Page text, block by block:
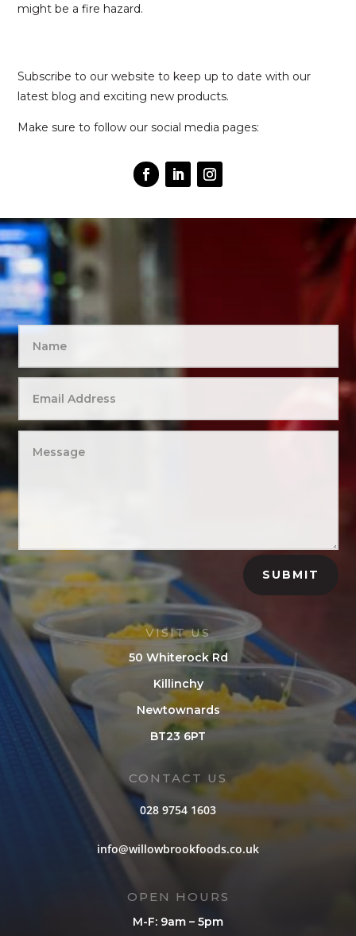
might be a fire hazard.
Subscribe to our website to keep up to date with our
latest blog and exciting new products.
Make sure to follow our social media pages:
SUBMIT
VISIT US
50 Whiterock Rd
Killinchy
Newtownards
BT23 6PT
CONTACT US
028 9754 1603
info@willowbrookfoods.co.uk
OPEN HOURS
M-F: 9am – 5pm